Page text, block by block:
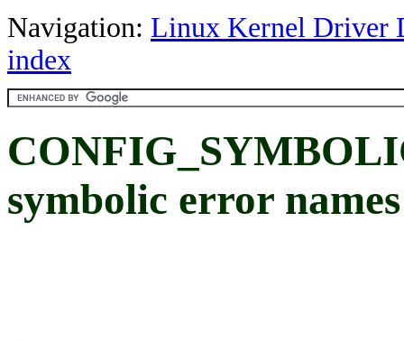
Navigation: Linux Kernel Driver
index
symbolic error